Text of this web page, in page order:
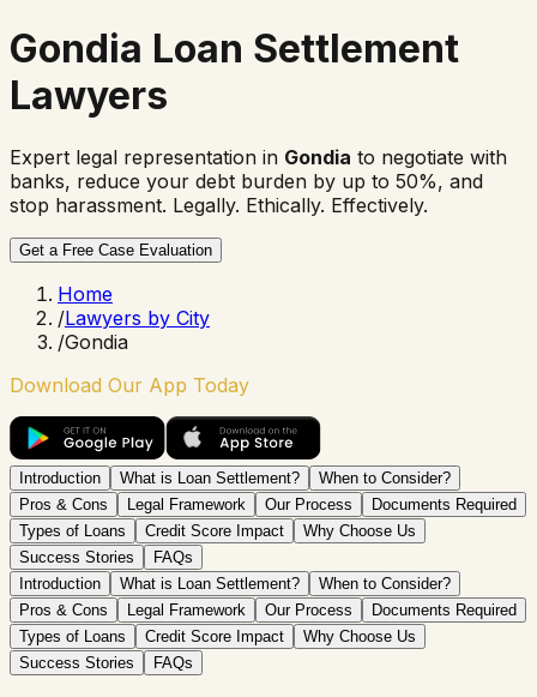
Gondia Loan Settlement
Lawyers
Expert legal representation in Gondia to negotiate with
banks, reduce your debt burden by up to 50%, and
stop harassment. Legally. Ethically. Effectively.
Get a Free Case Evaluation
Home
/Lawyers by City
/Gondia
Download Our App Today
Introduction What is Loan Settlement?
When to Consider?
Pros & Cons
Legal Framework Our Process
Documents Required
Types of Loans
Credit Score Impact
Why Choose Us
Success Stories
FAQs
Introduction
What is Loan Settlement?
When to Consider?
Pros & Cons
Legal Framework Our Process
Documents Required
Types of Loans
Credit Score Impact
Why Choose Us
Success Stories
FAQs